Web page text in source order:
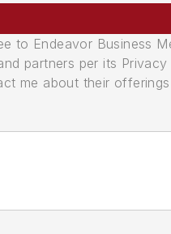
to Endeavor Business
partners per its
me about their